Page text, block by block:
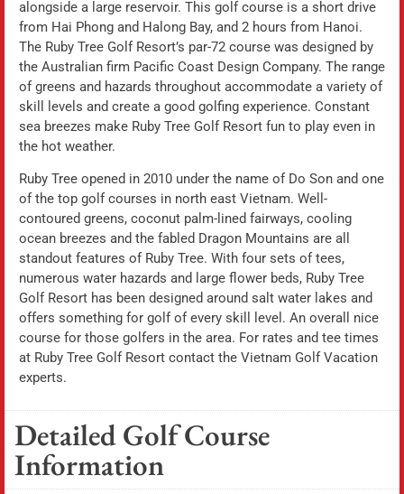
alongside a large reservoir. This golf course is a short drive
from Hai Phong and Halong Bay, and 2 hours from Hanoi.
The Ruby Tree Golf Resort’s par-72 course was designed by
the Australian firm Pacific Coast Design Company. The range
of greens and hazards throughout accommodate a variety of
skill levels and create a good golfing experience. Constant
sea breezes make Ruby Tree Golf Resort fun to play even in
the hot weather.
Ruby Tree opened in 2010 under the name of Do Son and one
of the top golf courses in north east Vietnam. Well-
contoured greens, coconut palm-lined fairways, cooling
ocean breezes and the fabled Dragon Mountains are all
standout features of Ruby Tree. With four sets of tees,
numerous water hazards and large flower beds, Ruby Tree
Golf Resort has been designed around salt water lakes and
offers something for golf of every skill level. An overall nice
course for those golfers in the area. For rates and tee times
at Ruby Tree Golf Resort contact the Vietnam Golf Vacation
experts.
Detailed Golf Course
Information